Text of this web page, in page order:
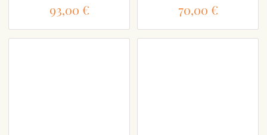
93,00 € 70,00 €